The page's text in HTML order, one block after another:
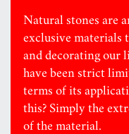
Natural stones are
exclusive materials
and decorating our
have been strict
terms of its
this? Simply the
of the material.